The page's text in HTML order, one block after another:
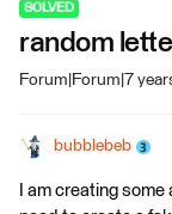
SOLVED
random
Forum|Forum|7
bubblebeb
I am creating